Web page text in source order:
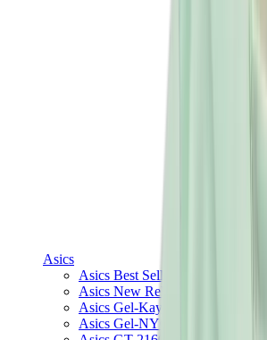
Asics
Asics Best Sellers
Asics New Releases
Asics Gel-Kayano
Asics Gel-NYC